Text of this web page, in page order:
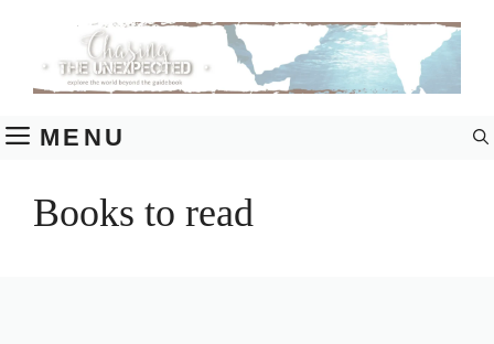
content
MENU
Books to read